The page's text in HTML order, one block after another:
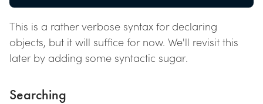
This is a rather verbose syntax for declaring
objects, but it will suffice for now. We'll revisit this
later by adding some syntactic sugar.
Searching